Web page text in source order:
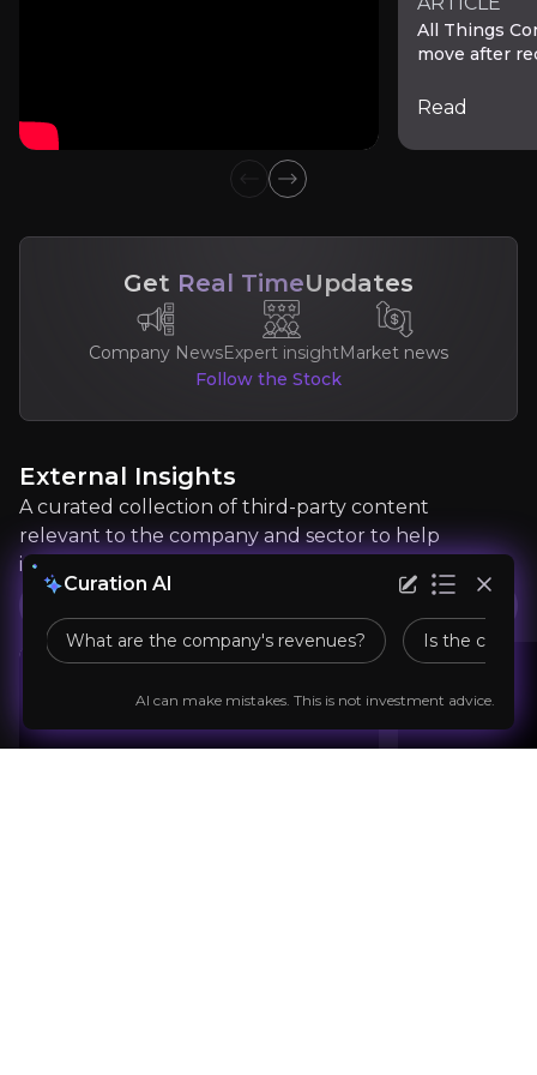
Managing Director of Media & Internet at
500,000+audience
article
"In 2023, the industry grew 25% yoy, well
Curation AI
What are the company's revenues? Is the
AI can make mistakes. This is not investment advice.
All Things
move after
Read
Previous slide
Next slide
Get Real TimeUpdates
Company NewsExpert insightMarket news
Follow the Stock
External Insights
A curated collection of third-party content
relevant to the company and sector to help
inform your investment decision.